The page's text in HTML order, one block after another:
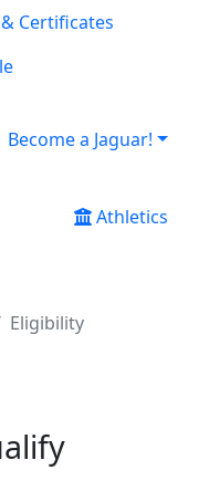
Certificates
Become a Jaguar!
Athletics
Eligibility